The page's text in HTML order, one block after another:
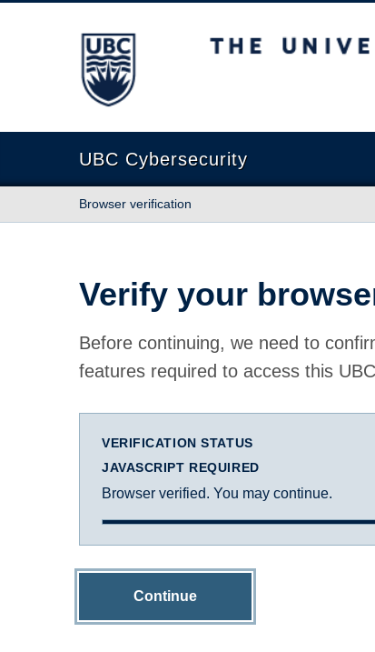
The University of British Columbia
UBC Cybersecurity
Browser verification
Verify your
Before continuing, we need to
features required to access this
VERIFICATION STATUS
JAVASCRIPT REQUIRED
Browser verified. You may continue.
Continue